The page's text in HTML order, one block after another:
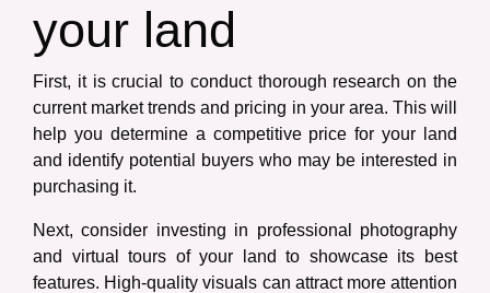
your land
First, it is crucial to conduct thorough research on the
current market trends and pricing in your area. This will
help you determine a competitive price for your land
and identify potential buyers who may be interested in
purchasing it.
Next, consider investing in professional photography
and virtual tours of your land to showcase its best
features. High-quality visuals can attract more attention